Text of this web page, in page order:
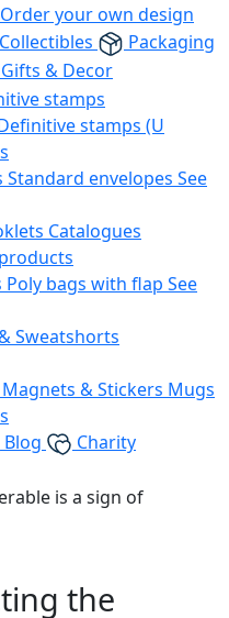
Order your own design
Collectibles
Packaging
Gifts & Decor
stamps
stamps (U
Standard envelopes See
Catalogues
Poly bags with flap See
Sweatshorts
Magnets & Stickers Mugs
Blog
Charity
is a sign of
the